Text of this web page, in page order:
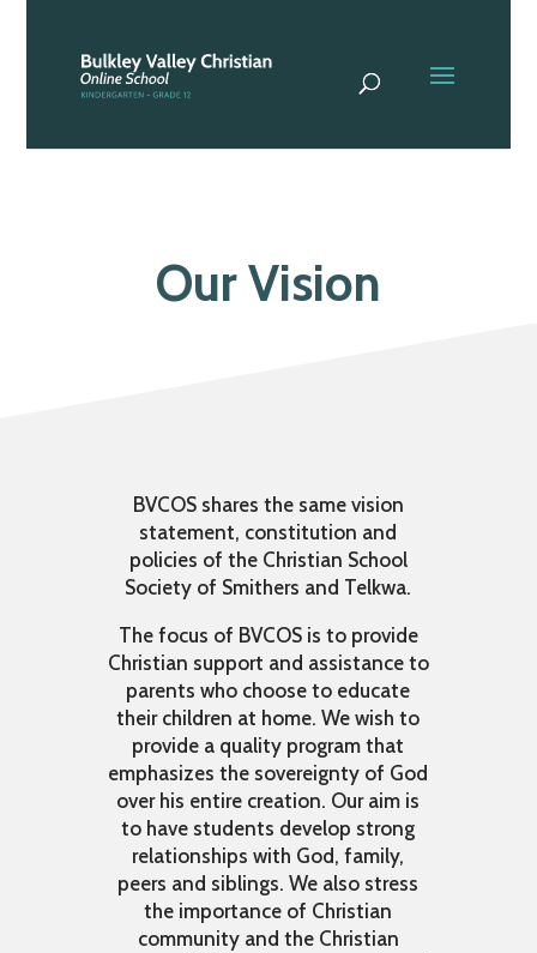
Our Vision
BVCOS shares the same vision
statement, constitution and
policies of the Christian School
Society of Smithers and Telkwa.
The focus of BVCOS is to provide
Christian support and assistance to
parents who choose to educate
their children at home. We wish to
provide a quality program that
emphasizes the sovereignty of God
over his entire creation. Our aim is
to have students develop strong
relationships with God, family,
peers and siblings. We also stress
the importance of Christian
community and the Christian